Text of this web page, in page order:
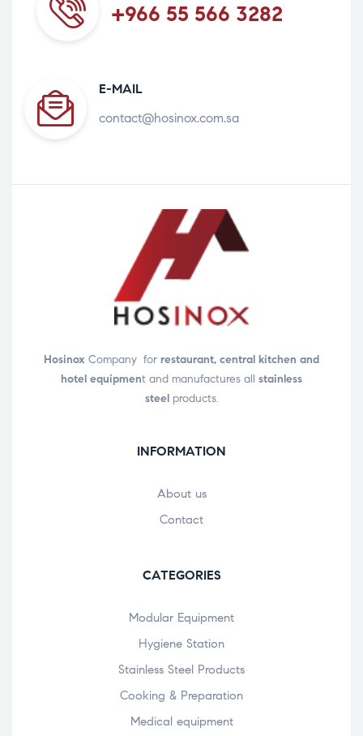
+966 55 566 3282
E-MAIL
contact@hosinox.com.sa
Hosinox Company for restaurant, central kitchen and
hotel equipment and manufactures all stainless
steelproducts.
INFORMATION
About us
Contact
CATEGORIES
Modular Equipment
Hygiene Station
Stainless Steel Products
Cooking & Preparation
Medical equipment